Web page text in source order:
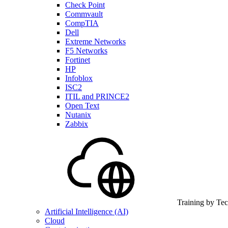
Check Point
Commvault
CompTIA
Dell
Extreme Networks
F5 Networks
Fortinet
HP
Infoblox
ISC2
ITIL and PRINCE2
Open Text
Nutanix
Zabbix
Training by
Artificial Intelligence (AI)
Cloud